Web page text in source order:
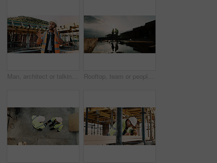
Man, architect or talking with phone call on construction site for building development or planning. Male person, contractor or civil engineer speaking on smartphone for architecture or communication Rooftop, team or people with handshake for construction, development praise or renovation complete. Outdoor, flare or architects shaking hands for project success, building maintenance or recognition